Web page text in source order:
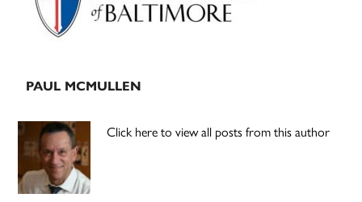
PAUL MCMULLEN
Click here to view all posts from this author